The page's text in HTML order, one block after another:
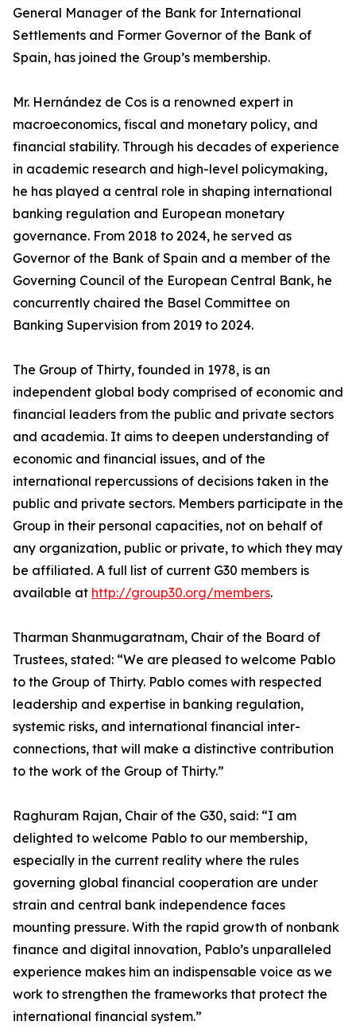
General Manager of the Bank for International
Settlements and Former Governor of the Bank of
Spain, has joined the Group’s membership.
Mr. Hernández de Cos is a renowned expert in
macroeconomics, fiscal and monetary policy, and
financial stability. Through his decades of experience
in academic research and high-level policymaking,
he has played a central role in shaping international
banking regulation and European monetary
governance. From 2018 to 2024, he served as
Governor of the Bank of Spain and a member of the
Governing Council of the European Central Bank, he
concurrently chaired the Basel Committee on
Banking Supervision from 2019 to 2024.
The Group of Thirty, founded in 1978, is an
independent global body comprised of economic and
financial leaders from the public and private sectors
and academia. It aims to deepen understanding of
economic and financial issues, and of the
international repercussions of decisions taken in the
public and private sectors. Members participate in the
Group in their personal capacities, not on behalf of
any organization, public or private, to which they may
be affiliated. A full list of current G30 members is
available at http://group30.org/members.
Tharman Shanmugaratnam, Chair of the Board of
Trustees, stated: “We are pleased to welcome Pablo
to the Group of Thirty. Pablo comes with respected
leadership and expertise in banking regulation,
systemic risks, and international financial inter-
connections, that will make a distinctive contribution
to the work of the Group of Thirty.”
Raghuram Rajan, Chair of the G30, said: “I am
delighted to welcome Pablo to our membership,
especially in the current reality where the rules
governing global financial cooperation are under
strain and central bank independence faces
mounting pressure. With the rapid growth of nonbank
finance and digital innovation, Pablo’s unparalleled
experience makes him an indispensable voice as we
work to strengthen the frameworks that protect the
international financial system.”